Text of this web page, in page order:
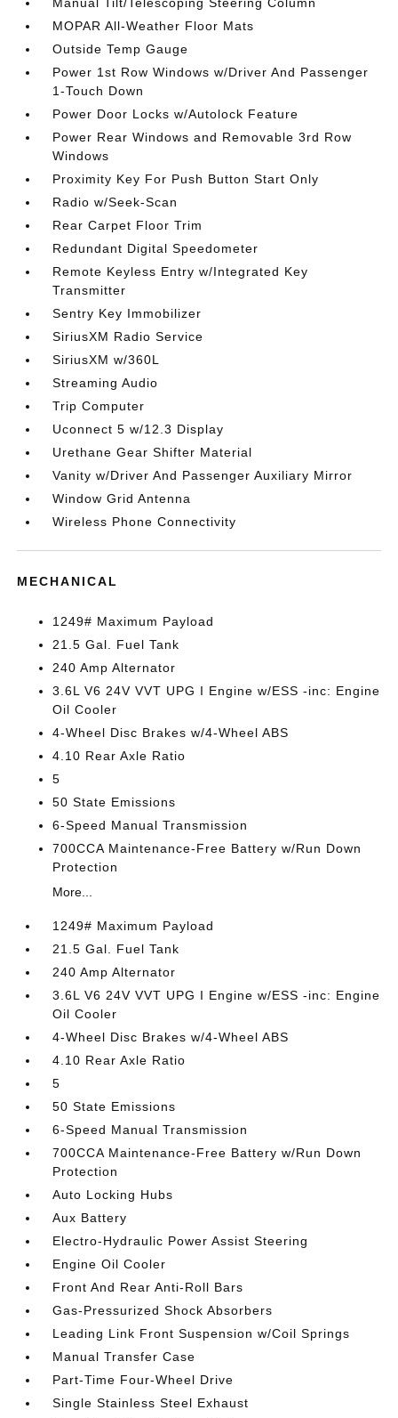
MOPAR All-Weather Floor Mats
Outside Temp Gauge
Power 1st Row Windows w/Driver And Passenger
1-Touch Down
Power Door Locks w/Autolock Feature
Power Rear Windows and Removable 3rd Row
Windows
Proximity Key For Push Button Start Only
Radio w/Seek-Scan
Rear Carpet Floor Trim
Redundant Digital Speedometer
Remote Keyless Entry w/Integrated Key
Transmitter
Sentry Key Immobilizer
SiriusXM Radio Service
SiriusXM w/360L
Streaming Audio
Trip Computer
Uconnect 5 w/12.3 Display
Urethane Gear Shifter Material
Vanity w/Driver And Passenger Auxiliary Mirror
Window Grid Antenna
Wireless Phone Connectivity
MECHANICAL
1249# Maximum Payload
21.5 Gal. Fuel Tank
240 Amp Alternator
3.6L V6 24V VVT UPG I Engine w/ESS -inc: Engine
Oil Cooler
4-Wheel Disc Brakes w/4-Wheel ABS
4.10 Rear Axle Ratio
5
50 State Emissions
6-Speed Manual Transmission
700CCA Maintenance-Free Battery w/Run Down
Protection
More...
1249# Maximum Payload
21.5 Gal. Fuel Tank
240 Amp Alternator
3.6L V6 24V VVT UPG I Engine w/ESS -inc: Engine
Oil Cooler
4-Wheel Disc Brakes w/4-Wheel ABS
4.10 Rear Axle Ratio
5
50 State Emissions
6-Speed Manual Transmission
700CCA Maintenance-Free Battery w/Run Down
Protection
Auto Locking Hubs
Aux Battery
Electro-Hydraulic Power Assist Steering
Engine Oil Cooler
Front And Rear Anti-Roll Bars
Gas-Pressurized Shock Absorbers
Leading Link Front Suspension w/Coil Springs
Manual Transfer Case
Part-Time Four-Wheel Drive
Single Stainless Steel Exhaust